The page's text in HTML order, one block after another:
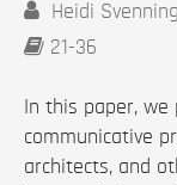
Heidi
21-36
In this paper,
communicative
architects, and